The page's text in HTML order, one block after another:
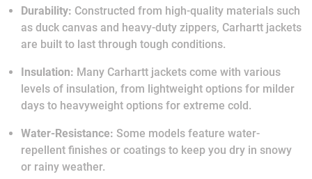
Durability: Constructed from high-quality materials such
as duck canvas and heavy-duty zippers, Carhartt jackets
are built to last through tough conditions.
Insulation: Many Carhartt jackets come with various
levels of insulation, from lightweight options for milder
days to heavyweight options for extreme cold.
Water-Resistance: Some models feature water-
repellent finishes or coatings to keep you dry in snowy
or rainy weather.